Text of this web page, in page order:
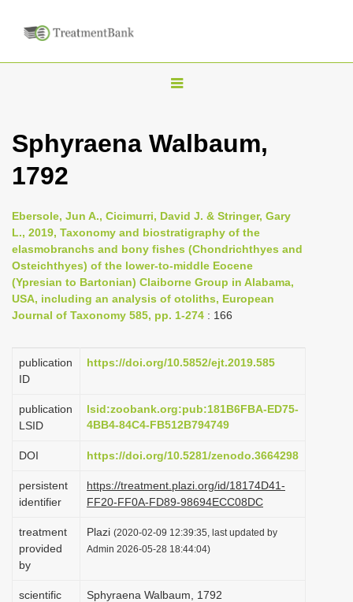
T
g
n
a
i
g
t
i
n
Sphyraena Walbaum,
1792
Ebersole, Jun A., Cicimurri, David J. & Stringer, Gary
L., 2019, Taxonomy and biostratigraphy of the
elasmobranchs and bony fishes (Chondrichthyes and
Osteichthyes) of the lower-to-middle Eocene
(Ypresian to Bartonian) Claiborne Group in Alabama,
USA, including an analysis of otoliths, European
Journal of Taxonomy 585, pp. 1-274 : 166
publication
ID
https://doi.org/10.5852/ejt.2019.585
publication
LSID
lsid:zoobank.org:pub:181B6FBA-ED75-
4BB4-84C4-FB512B794749
DOI https://doi.org/10.5281/zenodo.3664298
persistent
identifier
https://treatment.plazi.org/id/18174D41-
FF20-FF0A-FD89-98694ECC08DC
treatment
provided
by
Plazi (2020-02-09 12:39:35, last updated by
Admin 2026-05-28 18:44:04)
scientific
Sphyraena Walbaum, 1792